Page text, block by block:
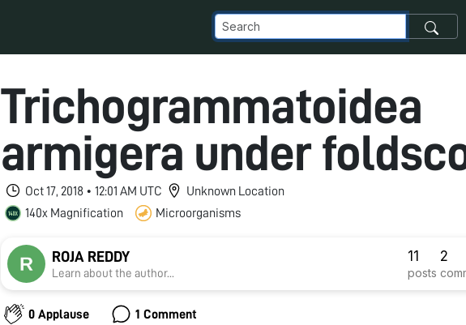
Trichogrammatoidea
armigera under
Oct 17, 2018 • 12:01 AM UTC
Unknown Location
140x Magnification
Microorganisms
ROJA REDDY
Learn about the author...
11
posts
2
0 Applause 1 Comment